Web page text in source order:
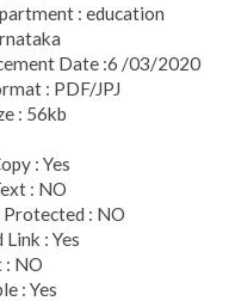
: education
Date :6 /03/2020
: PDF/JPJ
: 56kb
: Yes
: NO
: NO
: Yes
: NO
: Yes